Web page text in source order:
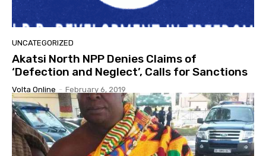
UNCATEGORIZED
Akatsi North NPP Denies Claims of
‘Defection and Neglect’, Calls for Sanctions
Volta Online - February 6, 2019